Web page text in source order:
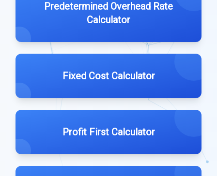
Predetermined Overhead Rate
Calculator
Fixed Cost Calculator
Profit First Calculator